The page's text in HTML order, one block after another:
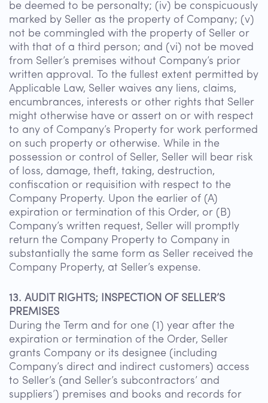
be deemed to be personalty; (iv) be conspicuously
marked by Seller as the property of Company; (v)
not be commingled with the property of Seller or
with that of a third person; and (vi) not be moved
from Seller’s premises without Company’s prior
written approval. To the fullest extent permitted by
Applicable Law, Seller waives any liens, claims,
encumbrances, interests or other rights that Seller
might otherwise have or assert on or with respect
to any of Company’s Property for work performed
on such property or otherwise. While in the
possession or control of Seller, Seller will bear risk
of loss, damage, theft, taking, destruction,
confiscation or requisition with respect to the
Company Property. Upon the earlier of (A)
expiration or termination of this Order, or (B)
Company’s written request, Seller will promptly
return the Company Property to Company in
substantially the same form as Seller received the
Company Property, at Seller’s expense.
13. AUDIT RIGHTS; INSPECTION OF SELLER’S
PREMISES
During the Term and for one (1) year after the
expiration or termination of the Order, Seller
grants Company or its designee (including
Company’s direct and indirect customers) access
to Seller’s (and Seller’s subcontractors’ and
suppliers’) premises and books and records for